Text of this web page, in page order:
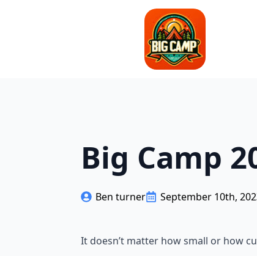
Big Camp
Ben turner September 10th,
It doesn’t matter how small or how